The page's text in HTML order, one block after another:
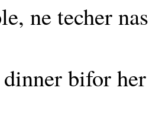
ne techer nas
bifor her